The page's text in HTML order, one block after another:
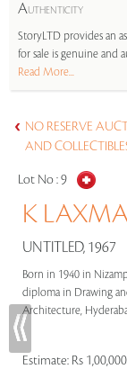
AUTHENTICITY
StoryLTD provides an
for sale is genuine and
Read More...
NO RESERVE
AND
Lot No :9
K
UNTITLED, 1967
Born in 1940 in
diploma in Drawing
Architecture,
Estimate: Rs